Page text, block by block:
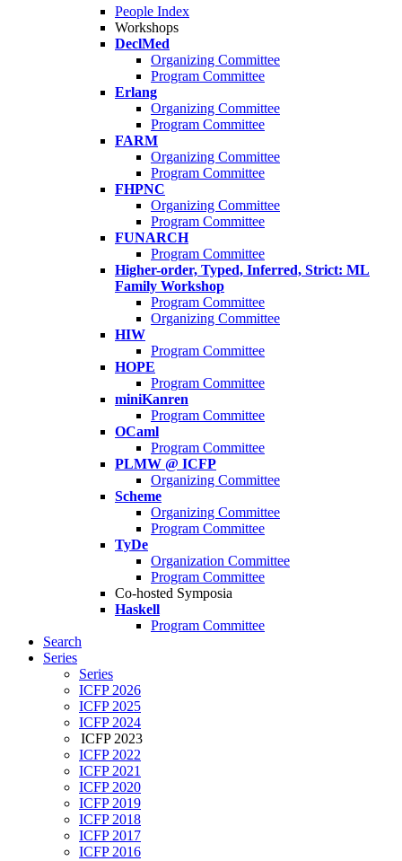
People Index
Workshops
DeclMed
Organizing Committee
Program Committee
Erlang
Organizing Committee
Program Committee
FARM
Organizing Committee
Program Committee
FHPNC
Organizing Committee
Program Committee
FUNARCH
Program Committee
Higher-order, Typed, Inferred, Strict: ML
Family Workshop
Program Committee
Organizing Committee
HIW
Program Committee
HOPE
Program Committee
miniKanren
Program Committee
OCaml
Program Committee
PLMW @ ICFP
Organizing Committee
Scheme
Organizing Committee
Program Committee
TyDe
Organization Committee
Program Committee
Co-hosted Symposia
Haskell
Program Committee
Search
Series
Series
ICFP 2026
ICFP 2025
ICFP 2024
ICFP 2023
ICFP 2022
ICFP 2021
ICFP 2020
ICFP 2019
ICFP 2018
ICFP 2017
ICFP 2016